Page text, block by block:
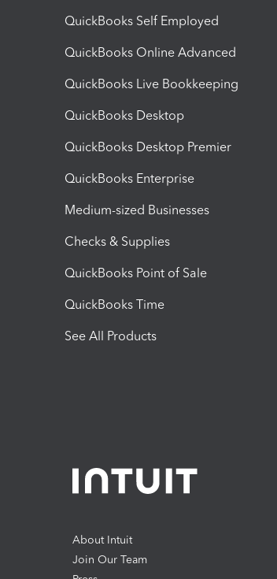
QuickBooks Self Employed
QuickBooks Online Advanced
QuickBooks Live Bookkeeping
QuickBooks Desktop
QuickBooks Desktop Premier
QuickBooks Enterprise
Medium-sized Businesses
Checks & Supplies
QuickBooks Point of Sale
QuickBooks Time
See All Products
About Intuit
Join Our Team